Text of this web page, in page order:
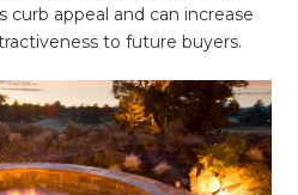
curb appeal and can increase
to future buyers.